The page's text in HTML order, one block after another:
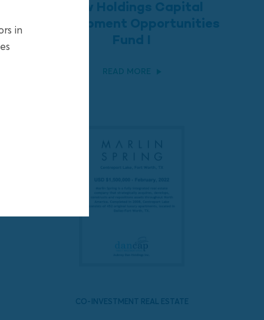
in
Crow Holdings Capital
Development Opportunities
Fund I
READ MORE
CO-INVESTMENT REAL ESTATE